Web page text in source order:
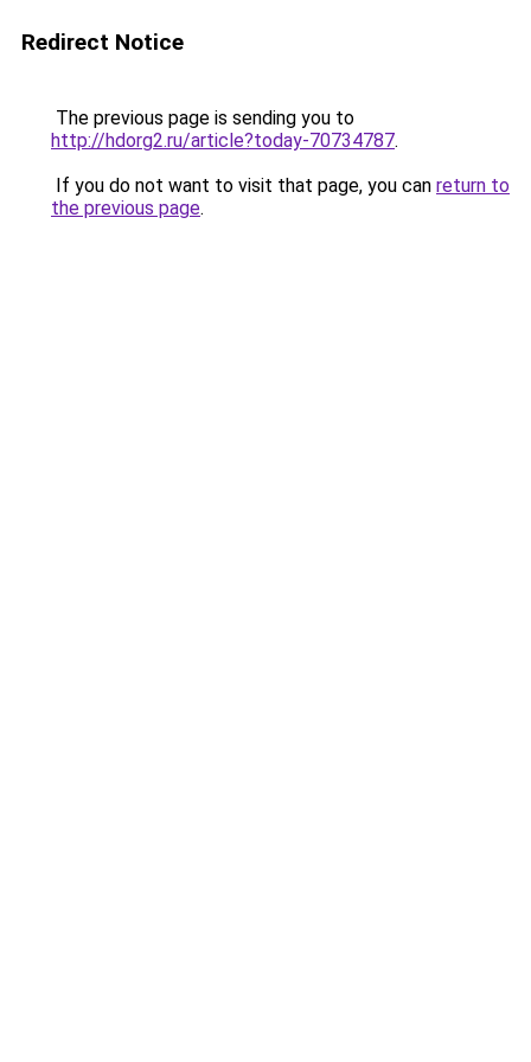
Redirect Notice
The previous page is sending you to
http://hdorg2.ru/article?today-70734787.
If you do not want to visit that page, you can return to
the previous page.